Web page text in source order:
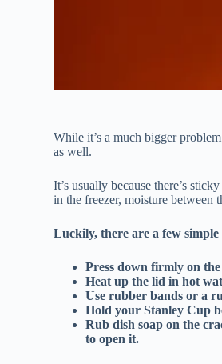
While it’s a much bigger
as well.
It’s usually because there’s
in the freezer, moisture between
Luckily, there are a few
Press down firmly on
Heat up the lid in hot
Use rubber bands or a
Hold your Stanley Cup
Rub dish soap on the
to open it.